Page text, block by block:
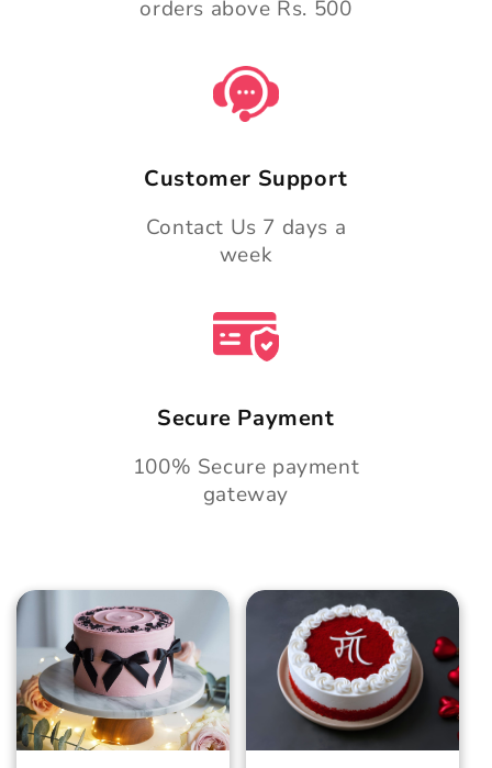
orders above Rs. 500
Customer Support
Contact Us 7 days a
week
Secure Payment
100% Secure payment
gateway
Blush Charm Cake
Mother's Day
Classic Velvet Cake